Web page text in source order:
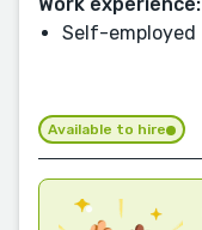
Self-employed
Available to hire